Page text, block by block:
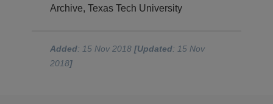
Archive, Texas Tech University
Added: 15 Nov 2018[Updated: 15 Nov
2018]